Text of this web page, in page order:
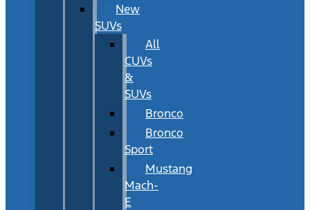
New
SUVs
All
CUVs
&
SUVs
Bronco
Bronco
Sport
Mustang
Mach-
E